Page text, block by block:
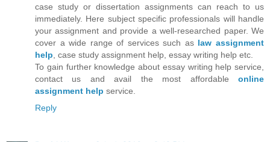
case study or dissertation assignments can reach to us
immediately. Here subject specific professionals will handle
your assignment and provide a well-researched paper. We
cover a wide range of services such as lawassignment
help , case study assignment help, essay writing help etc.
To gain further knowledge about essay writing help service,
contact us and avail the most affordable online
assignment help service.
Reply